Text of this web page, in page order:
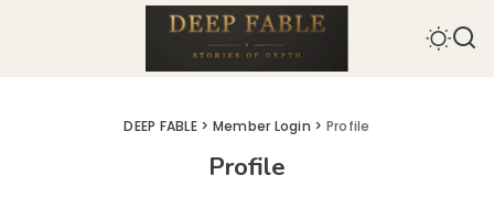
DEEP FABLE> Member Login > Profile
Profile